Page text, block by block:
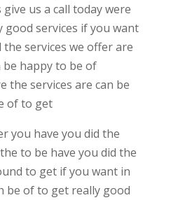
us a call today were
good services if you want
services we offer are
be happy to be of
the services are can be
of to get
you have you did the
to be have you did the
to get if you want in
be of to get really good